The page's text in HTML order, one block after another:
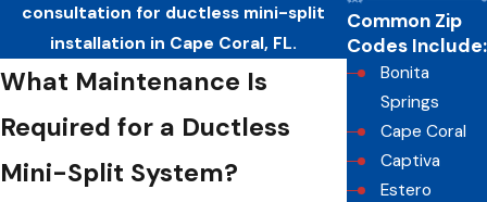
consultation for ductless mini-split
installation in Cape Coral, FL.
What Maintenance Is
Required for a Ductless
Mini-Split System?
Common Zip
Codes Include:
Bonita
Springs
Cape Coral
Captiva
Estero